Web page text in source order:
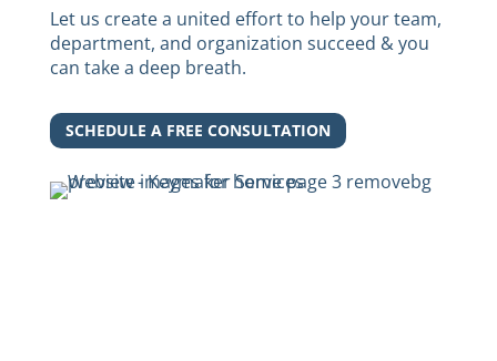
Let us create a united effort to help your team,
department, and organization succeed & you
can take a deep breath.
SCHEDULE A FREE CONSULTATION